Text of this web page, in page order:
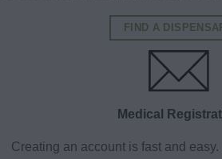
FIND A
Medical
Creating an account is fast and